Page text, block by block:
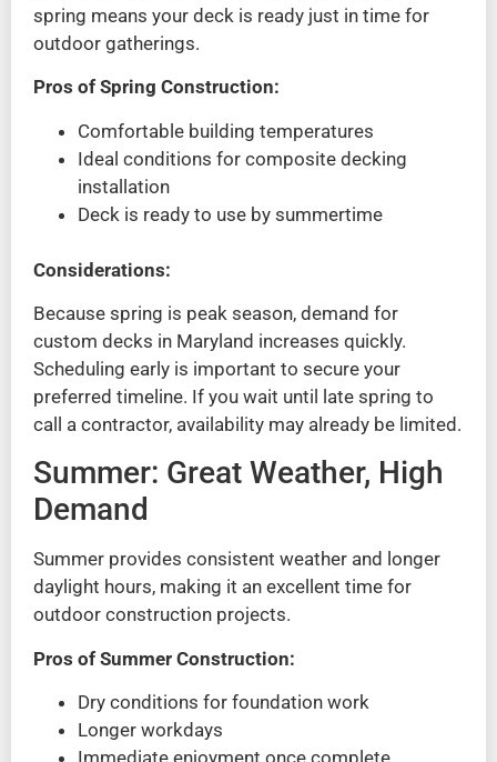
spring means your deck is ready just in time for
outdoor gatherings.
Pros of Spring Construction:
Comfortable building temperatures
Ideal conditions for composite decking
installation
Deck is ready to use by summertime
Considerations:
Because spring is peak season, demand for
custom decks in Maryland increases quickly.
Scheduling early is important to secure your
preferred timeline. If you wait until late spring to
call a contractor, availability may already be limited.
Summer: Great Weather, High
Demand
Summer provides consistent weather and longer
daylight hours, making it an excellent time for
outdoor construction projects.
Pros of Summer Construction:
Dry conditions for foundation work
Longer workdays